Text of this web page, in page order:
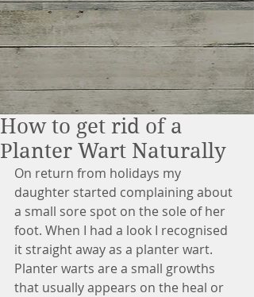
How to get rid of a
Planter Wart Naturally
On return from holidays my
daughter started complaining about
a small sore spot on the sole of her
foot. When I had a look I recognised
it straight away as a planter wart.
Planter warts are a small growths
that usually appears on the heal or